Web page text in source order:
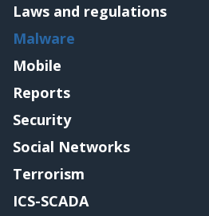
Laws and regulations
Malware
Mobile
Reports
Security
Social Networks
Terrorism
ICS-SCADA